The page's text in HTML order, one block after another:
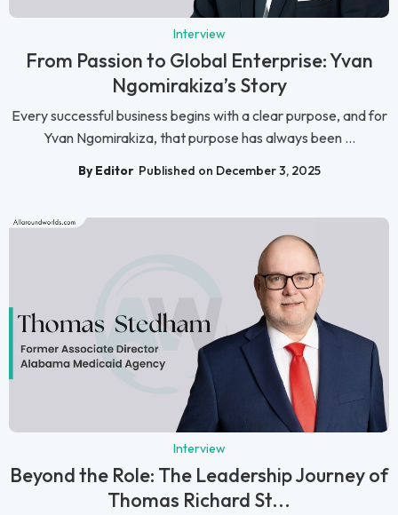
Interview
From Passion to Global Enterprise: Yvan
Ngomirakiza’s Story
Every successful business begins with a clear purpose, and for
Yvan Ngomirakiza, that purpose has always been ...
By Editor Published on December 3, 2025
Interview
Beyond the Role: The Leadership Journey of
Thomas Richard St...